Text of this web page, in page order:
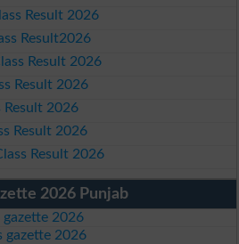
Result 2026
Result2026
Result 2026
Result 2026
Result 2026
Result 2026
Result 2026
2026 Punjab
gazette 2026
gazette 2026